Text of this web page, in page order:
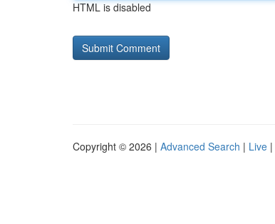
HTML is disabled
Copyright © 2026 | Advanced Search | Live |